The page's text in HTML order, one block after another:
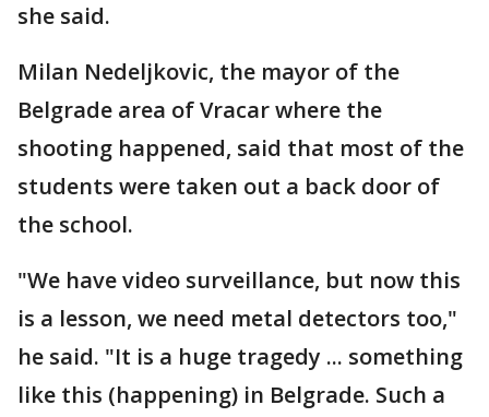
she said.
Milan Nedeljkovic, the mayor of the
Belgrade area of Vracar where the
shooting happened, said that most of the
students were taken out a back door of
the school.
"We have video surveillance, but now this
is a lesson, we need metal detectors too,"
he said. "It is a huge tragedy ... something
like this (happening) in Belgrade. Such a